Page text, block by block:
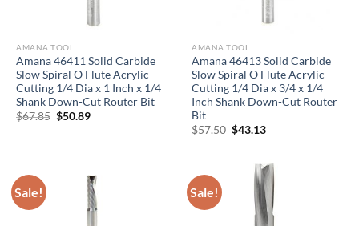
AMANA TOOL
Amana 46411 Solid Carbide
Slow Spiral O Flute Acrylic
Cutting 1/4 Dia x 1 Inch x 1/4
Shank Down-Cut Router Bit
$67.85 Original
$50.89Current
AMANA TOOL
Amana 46413 Solid Carbide
Slow Spiral O Flute Acrylic
Cutting 1/4 Dia x 3/4 x 1/4
Inch Shank Down-Cut Router
Bit
$57.50 Original
$43.13Current
Sale! Sale!